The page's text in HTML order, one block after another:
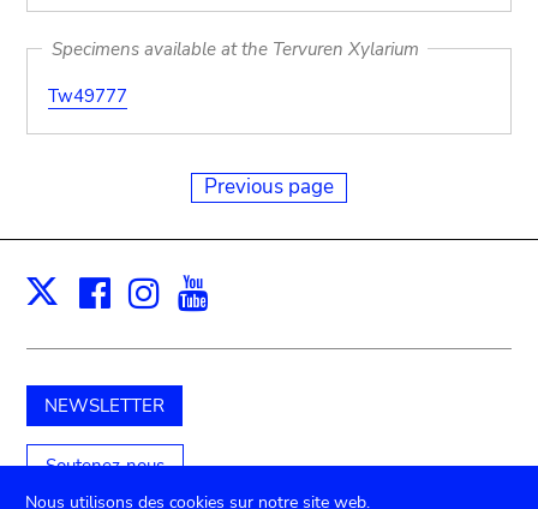
Specimens available at the Tervuren Xylarium
Tw49777
Previous page
X Facebook
Instagram
NEWSLETTER
Soutenez-nous
Nous utilisons des cookies sur notre site web.